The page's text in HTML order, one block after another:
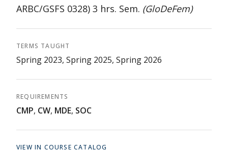
ARBC/GSFS 0328) 3 hrs. Sem. (GloDeFem)
TERMS TAUGHT
Spring 2023, Spring 2025, Spring 2026
REQUIREMENTS
CMP, CW, MDE, SOC
VIEW IN COURSE CATALOG